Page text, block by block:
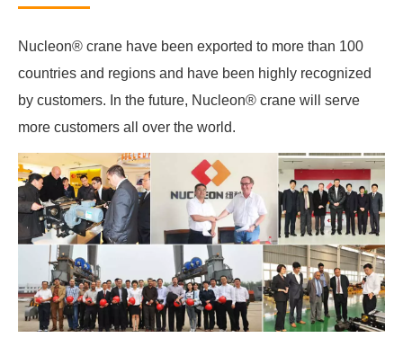
Nucleon® crane have been exported to more than 100
countries and regions and have been highly recognized
by customers. In the future, Nucleon® crane will serve
more customers all over the world.